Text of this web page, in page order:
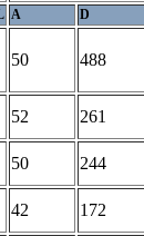
A D
50 488
52
261
50
244
42
172